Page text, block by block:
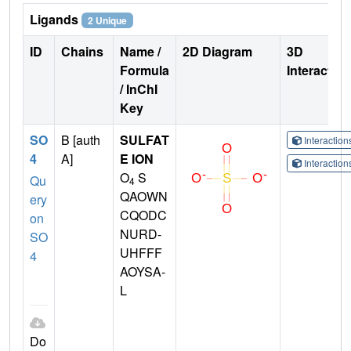
Ligands 2 Unique
ID Chains
Name /
Formula
/ InChI
Key
2D Diagram
3D
SO
4
Qu
ery
on
SO
4
Do
B [auth
A]
SULFAT
E ION
O4 S
QAOWN
CQODC
NURD-
UHFFF
AOYSA-
L